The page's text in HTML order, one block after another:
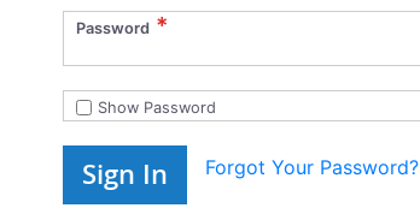
Password
Show Password
Sign In Forgot Your Password?